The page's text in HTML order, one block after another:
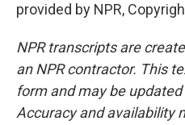
provided by NPR,
NPR transcripts are
an NPR contractor. This
form and may be
Accuracy and availability